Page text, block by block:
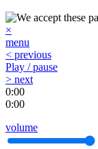
×
menu
< previous
Play / pause
> next
0:00
0:00
volume